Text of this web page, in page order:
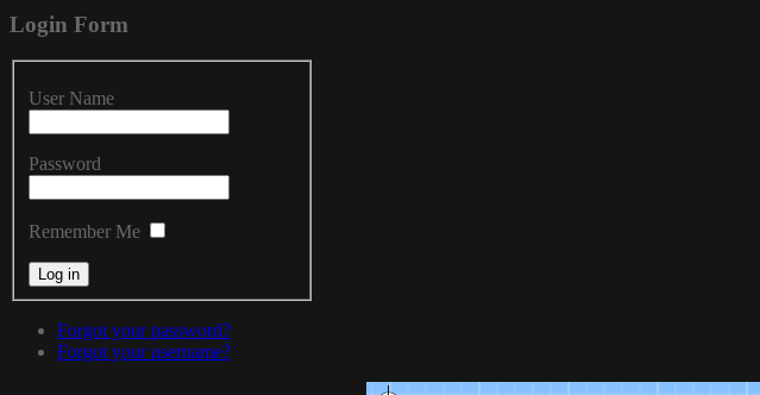
Login Form
User Name
Password
Remember Me
Forgot your password?
Forgot your username?